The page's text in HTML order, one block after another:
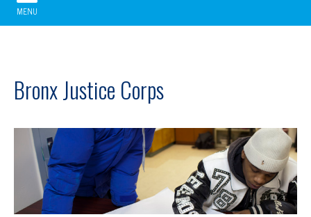
MENU
Bronx Justice Corps